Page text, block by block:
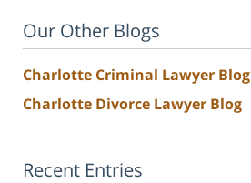
Our Other Blogs
Charlotte Criminal Lawyer Blog
Charlotte Divorce Lawyer Blog
Recent Entries